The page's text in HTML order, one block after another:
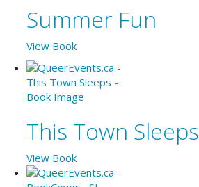
Summer Fun
View Book
This Town Sleeps
View Book